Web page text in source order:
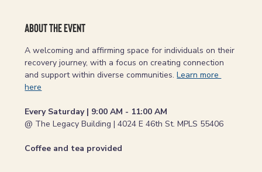
About the event
A welcoming and affirming space for individuals on their
recovery journey, with a focus on creating connection
and support within diverse communities. Learn more
here
Every Saturday | 9:00 AM - 11:00 AM
@ The Legacy Building | 4024 E 46th St. MPLS 55406
Coffee and tea provided